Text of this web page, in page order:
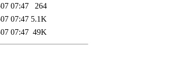
07:47
264
07:47 5.1K
07:47 49K